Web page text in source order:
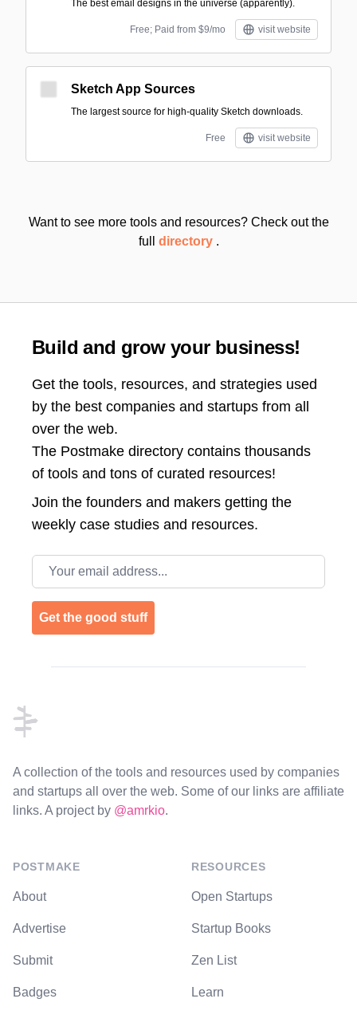
The best email designs in the universe (apparently).
Free; Paid from $9/mo visit website
Sketch App Sources
The largest source for high-quality Sketch downloads.
Free visit website
Want to see more tools and resources? Check out the
full directory .
Build and grow your business!
Get the tools, resources, and strategies used
by the best companies and startups from all
over the web.
The Postmake directory contains thousands
of tools and tons of curated resources!
Join the founders and makers getting the
weekly case studies and resources.
Email address
Get the good stuff
A collection of the tools and resources used by companies
and startups all over the web. Some of our links are affiliate
links. A project by @amrkio.
POSTMAKE
About
Advertise
Submit
Badges
RESOURCES
Open Startups
Startup Books
Zen List
Learn